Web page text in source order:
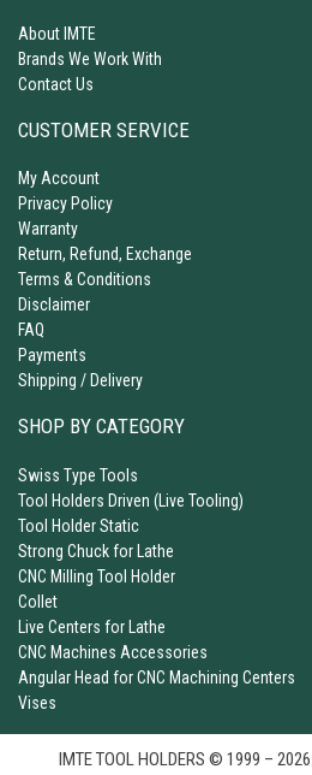
About IMTE
Brands We Work With
Contact Us
CUSTOMER SERVICE
My Account
Privacy Policy
Warranty
Return, Refund, Exchange
Terms & Conditions
Disclaimer
FAQ
Payments
Shipping / Delivery
SHOP BY CATEGORY
Swiss Type Tools
Tool Holders Driven (Live Tooling)
Tool Holder Static
Strong Chuck for Lathe
CNC Milling Tool Holder
Collet
Live Centers for Lathe
CNC Machines Accessories
Angular Head for CNC Machining Centers
Vises
IMTE TOOL HOLDERS © 1999 –